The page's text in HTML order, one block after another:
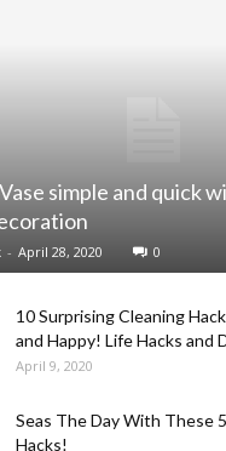
simple and quick
- April 28, 2020 0
10 Surprising Cleaning
and Happy! Life Hacks and
April 9, 2020
Seas The Day With These
Hacks!